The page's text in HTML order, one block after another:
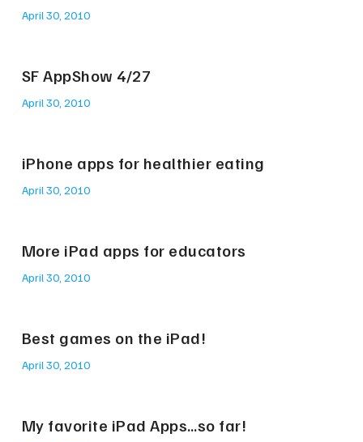
April 30, 2010
SF AppShow 4/27
April 30, 2010
iPhone apps for healthier eating
April 30, 2010
More iPad apps for educators
April 30, 2010
Best games on the iPad!
April 30, 2010
My favorite iPad Apps…so far!